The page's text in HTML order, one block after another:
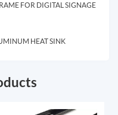
FOR DIGITAL SIGNAGE
HEAT SINK